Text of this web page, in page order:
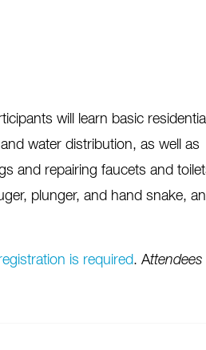
will learn basic residential
water distribution, as well as
and repairing faucets and
plunger, and hand snake,
is required. Attendees